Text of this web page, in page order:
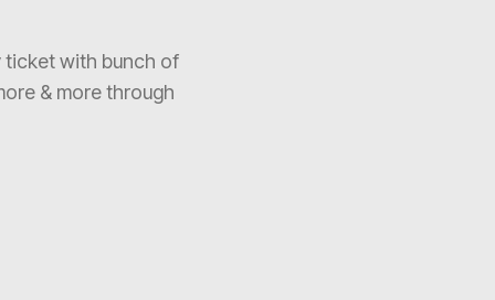
ticket with bunch of
& more through